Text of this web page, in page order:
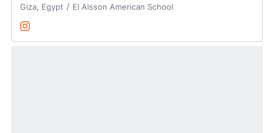
Giza, Egypt
El Alsson American School
Merna Refaat
InstagramOpens in a new window